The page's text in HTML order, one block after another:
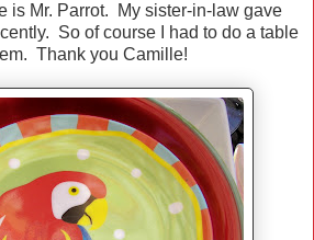
is Mr. Parrot. My sister-in-law gave
So of course I had to do a table
Thank you Camille!